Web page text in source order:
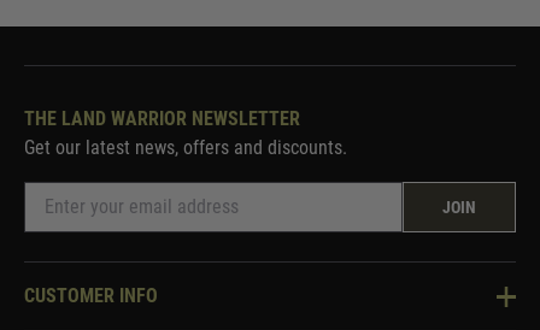
THE LAND WARRIOR NEWSLETTER
Get our latest news, offers and discounts.
JOIN
CUSTOMER INFO